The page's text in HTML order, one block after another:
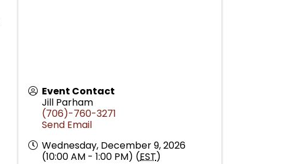
Event Contact
Jill Parham
(706)-760-3271
Send Email
Wednesday, December 9, 2026
(10:00 AM - 1:00 PM) (EST)